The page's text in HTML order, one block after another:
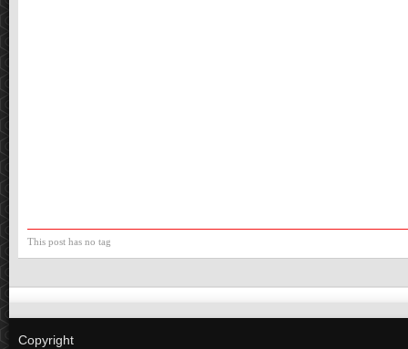
This post has no tag
Copyright